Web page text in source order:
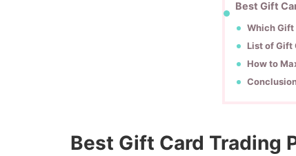
Best Gift
Which Gift
List of Gift
How to
Best Gift Card Trading